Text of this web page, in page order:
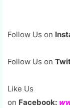
Follow Us on
Follow Us on
Like Us
on Facebook: